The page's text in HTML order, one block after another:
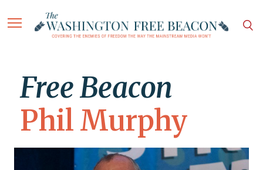
Free Beacon
Phil Murphy